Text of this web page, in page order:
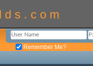
d s . c o m
Remember Me?